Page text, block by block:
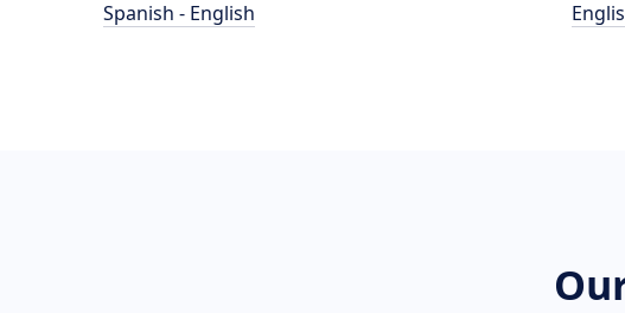
Spanish - English